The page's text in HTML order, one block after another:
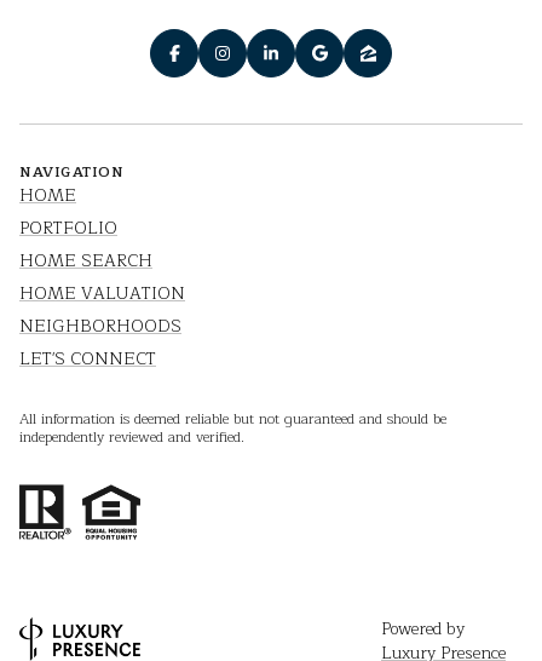
NAVIGATION
HOME
PORTFOLIO
HOME SEARCH
HOME VALUATION
NEIGHBORHOODS
LET'S CONNECT
All information is deemed reliable but not guaranteed and should be
independently reviewed and verified.
Powered by
Luxury Presence